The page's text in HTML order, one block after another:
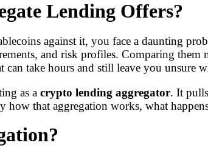
Lending Offers?
against it, you face a daunting
and risk profiles. Comparing
can take hours and still leave you unsure
as a crypto lending aggregator. It
how that aggregation works, what